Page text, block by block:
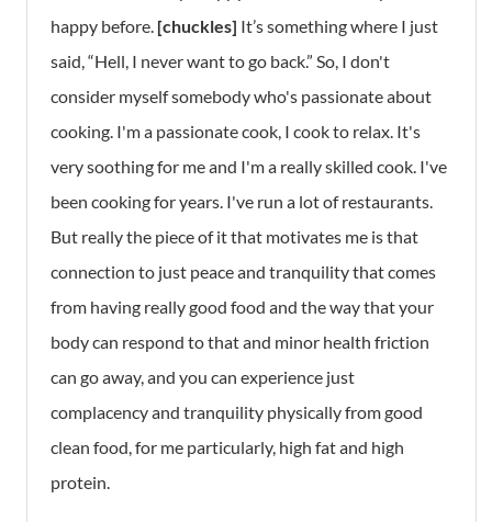
happy before. [chuckles] It’s something where I just
said, “Hell, I never want to go back.” So, I don't
consider myself somebody who's passionate about
cooking. I'm a passionate cook, I cook to relax. It's
very soothing for me and I'm a really skilled cook. I've
been cooking for years. I've run a lot of restaurants.
But really the piece of it that motivates me is that
connection to just peace and tranquility that comes
from having really good food and the way that your
body can respond to that and minor health friction
can go away, and you can experience just
complacency and tranquility physically from good
clean food, for me particularly, high fat and high
protein.